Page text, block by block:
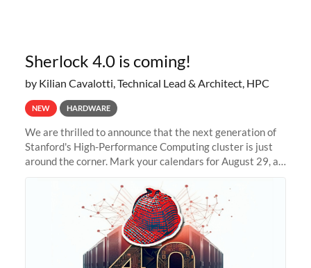
Sherlock 4.0 is coming!
by Kilian Cavalotti, Technical Lead & Architect, HPC
NEW HARDWARE
We are thrilled to announce that the next generation of
Stanford's High-Performance Computing cluster is just
around the corner. Mark your calendars for August 29, as